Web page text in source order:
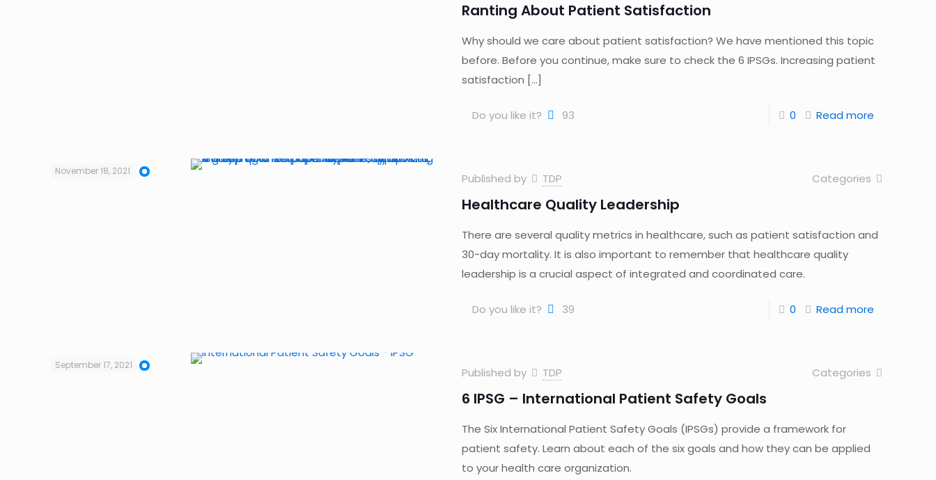
Ranting About Patient Satisfaction
Why should we care about patient satisfaction? We have mentioned this topic
before. Before you continue, make sure to check the 6 IPSGs. Increasing patient
satisfaction […]
Do you like it? 93 0 Read more
November 18, 2021
Published by TDP Categories
Healthcare Quality Leadership
There are several quality metrics in healthcare, such as patient satisfaction and
30-day mortality. It is also important to remember that healthcare quality
leadership is a crucial aspect of integrated and coordinated care.
Do you like it? 39 0 Read more
September 17, 2021
Published by TDP Categories
6 IPSG – International Patient Safety Goals
The Six International Patient Safety Goals (IPSGs) provide a framework for
patient safety. Learn about each of the six goals and how they can be applied
to your health care organization.